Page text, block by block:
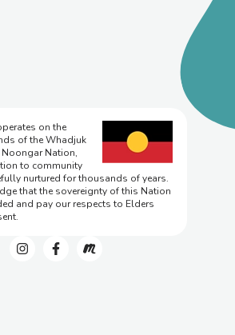
on the
of the Whadjuk
Nation,
to community
nurtured for thousands of years.
that the sovereignty of this Nation
and pay our respects to Elders